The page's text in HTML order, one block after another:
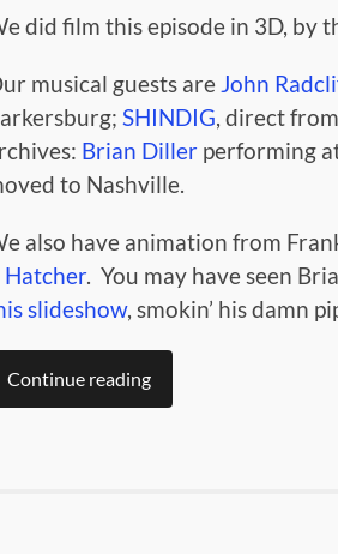
did film this episode in 3D, by
musical guests are John
SHINDIG, direct
Brian Diller performing
to Nashville.
also have animation from
Hatcher. You may have seen
slideshow, smokin’ his damn
Continue reading